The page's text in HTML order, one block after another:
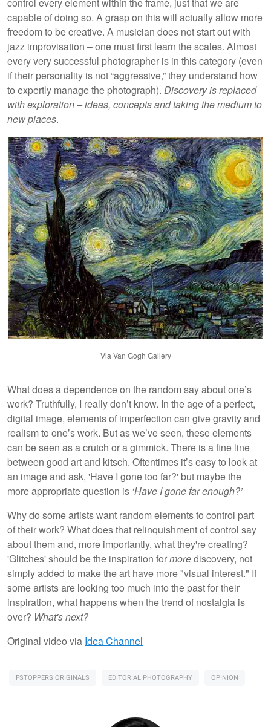
capable of doing so. A grasp on this will actually allow more
freedom to be creative. A musician does not start out with
jazz improvisation – one must first learn the scales. Almost
every very successful photographer is in this category (even
if their personality is not “aggressive,” they understand how
to expertly manage the photograph). Discovery is replaced
with exploration – ideas, concepts and taking the medium to
new places.
Via Van Gogh Gallery
What does a dependence on the random say about one’s
work? Truthfully, I really don’t know. In the age of a perfect,
digital image, elements of imperfection can give gravity and
realism to one’s work. But as we’ve seen, these elements
can be seen as a crutch or a gimmick. There is a fine line
between good art and kitsch. Oftentimes it’s easy to look at
an image and ask, 'Have I gone too far?' but maybe the
more appropriate question is ‘Have I gone far enough?’
Why do some artists want random elements to control part
of their work? What does that relinquishment of control say
about them and, more importantly, what they're creating?
'Glitches' should be the inspiration formorediscovery, not
simply added to make the art have more "visual interest." If
some artists are looking too much into the past for their
inspiration, what happens when the trend of nostalgia is
over? What's next?
Original video via Idea Channel
FSTOPPERS ORIGINALS EDITORIAL PHOTOGRAPHY OPINION